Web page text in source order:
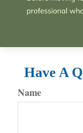
Have A
Name